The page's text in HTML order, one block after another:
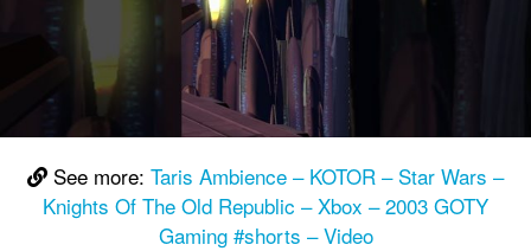
See more: Taris Ambience – KOTOR – Star Wars –
Knights Of The Old Republic – Xbox – 2003 GOTY
Gaming #shorts – Video